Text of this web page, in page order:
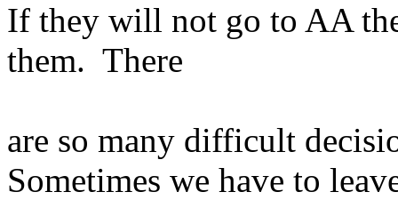
If they will not go to AA
them. There
are so many difficult
Sometimes we have to